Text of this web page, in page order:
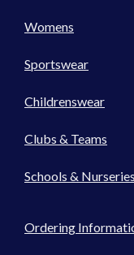
Womens
Sportswear
Childrenswear
Clubs & Teams
Schools & Nurseries
Ordering